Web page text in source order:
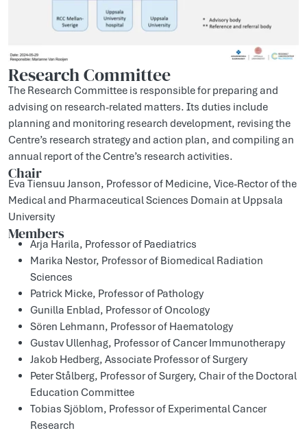
Research Committee
The Research Committee is responsible for preparing and
advising on research-related matters. Its duties include
planning and monitoring research development, revising the
Centre’s research strategy and action plan, and compiling an
annual report of the Centre’s research activities.
Chair
Eva Tiensuu Janson, Professor of Medicine, Vice-Rector of the
Medical and Pharmaceutical Sciences Domain at Uppsala
University
Members
Arja Harila, Professor of Paediatrics
Marika Nestor, Professor of Biomedical Radiation
Sciences
Patrick Micke, Professor of Pathology
Gunilla Enblad, Professor of Oncology
Sören Lehmann, Professor of Haematology
Gustav Ullenhag, Professor of Cancer Immunotherapy
Jakob Hedberg, Associate Professor of Surgery
Peter Stålberg, Professor of Surgery, Chair of the Doctoral
Education Committee
Tobias Sjöblom, Professor of Experimental Cancer
Research